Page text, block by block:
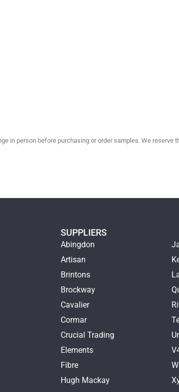
in person before purchasing or order samples. We reserve
SUPPLIERS
Abingdon
Artisan
Brintons
Brockway
Cavalier
Cormar
Crucial Trading
Elements
Fibre
Hugh Mackay